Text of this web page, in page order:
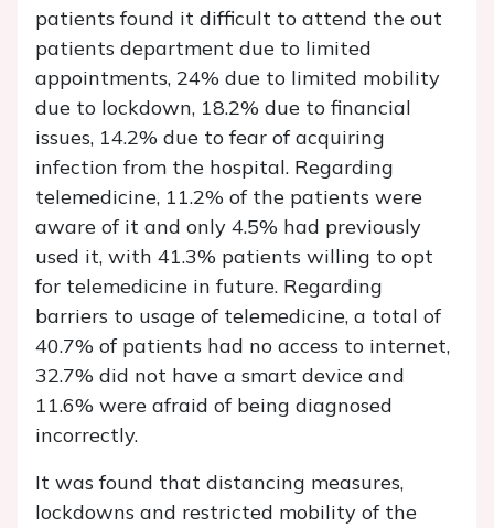
patients found it difficult to attend the out
patients department due to limited
appointments, 24% due to limited mobility
due to lockdown, 18.2% due to financial
issues, 14.2% due to fear of acquiring
infection from the hospital. Regarding
telemedicine, 11.2% of the patients were
aware of it and only 4.5% had previously
used it, with 41.3% patients willing to opt
for telemedicine in future. Regarding
barriers to usage of telemedicine, a total of
40.7% of patients had no access to internet,
32.7% did not have a smart device and
11.6% were afraid of being diagnosed
incorrectly.
It was found that distancing measures,
lockdowns and restricted mobility of the